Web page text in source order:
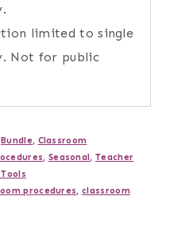
limited to single
Not for public
Bundle, Classroom
, Seasonal,Teacher
procedures,classroom